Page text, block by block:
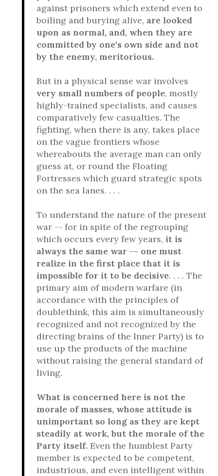
against prisoners which extend even to
boiling and burying alive, are looked
upon as normal, and, when they are
committed by one's own side and not
by the enemy, meritorious.
But in a physical sense war involves
very small numbers of people, mostly
highly-trained specialists, and causes
comparatively few casualties. The
fighting, when there is any, takes place
on the vague frontiers whose
whereabouts the average man can only
guess at, or round the Floating
Fortresses which guard strategic spots
on the sea lanes. . . .
To understand the nature of the present
war -- for in spite of the regrouping
which occurs every few years, it is
always the same war -- one must
realize in the first place that it is
impossible for it to be decisive. . . . The
primary aim of modern warfare (in
accordance with the principles of
doublethink, this aim is simultaneously
recognized and not recognized by the
directing brains of the Inner Party) is to
use up the products of the machine
without raising the general standard of
living.
What is concerned here is not the
morale of masses, whose attitude is
unimportant so long as they are kept
steadily at work, but the morale of the
Party itself. Even the humblest Party
member is expected to be competent,
industrious, and even intelligent within